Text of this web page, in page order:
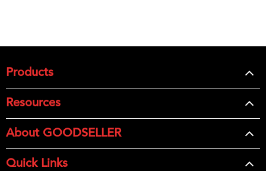
Products
Resources
About GOODSELLER
Quick Links